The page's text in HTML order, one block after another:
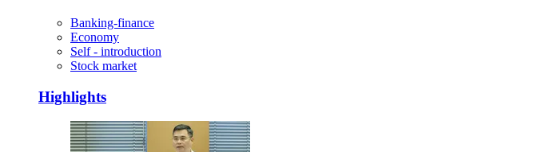
Banking-finance
Economy
Self - introduction
Stock market
Highlights